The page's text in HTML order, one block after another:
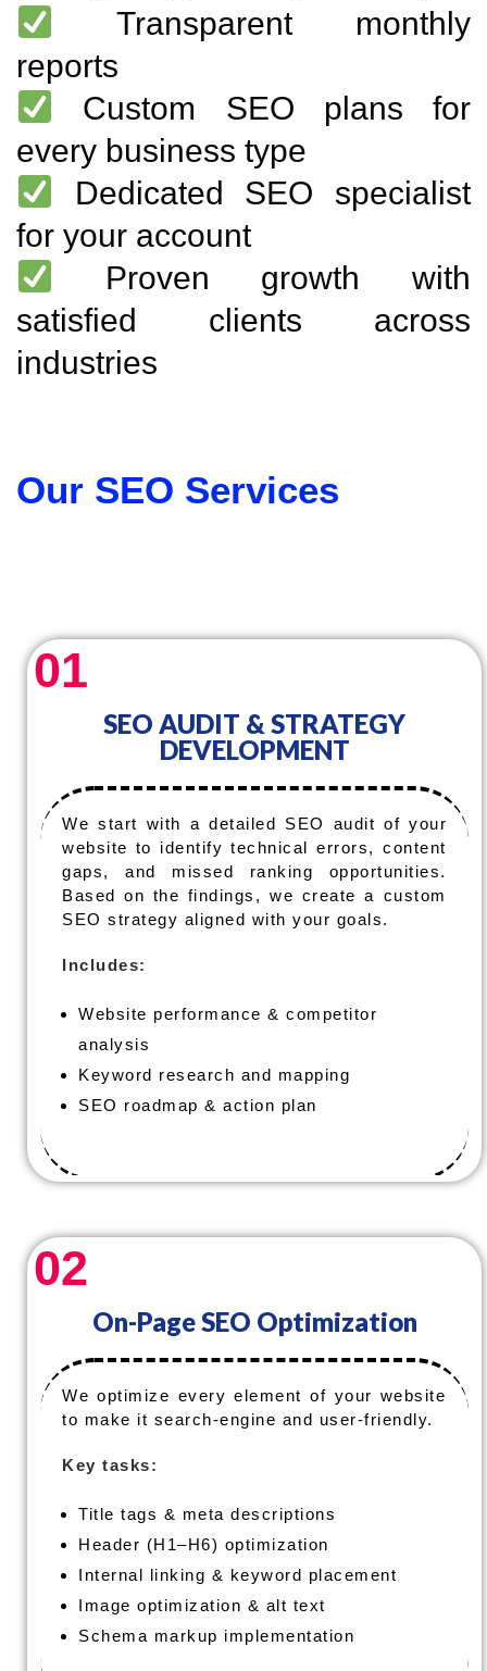
Transparent monthly
reports
Custom SEO plans for
every business type
Dedicated SEO specialist
for your account
Proven growth with
satisfied clients across
industries
Our SEO Services
01
SEO AUDIT & STRATEGY
DEVELOPMENT
We start with a detailed SEO audit of your
website to identify technical errors, content
gaps, and missed ranking opportunities.
Based on the findings, we create a custom
SEO strategy aligned with your goals.
Includes:
Website performance & competitor
analysis
Keyword research and mapping
SEO roadmap & action plan
02
On-Page SEO Optimization
We optimize every element of your website
to make it search-engine and user-friendly.
Key tasks:
Title tags & meta descriptions
Header (H1–H6) optimization
Internal linking & keyword placement
Image optimization & alt text
Schema markup implementation